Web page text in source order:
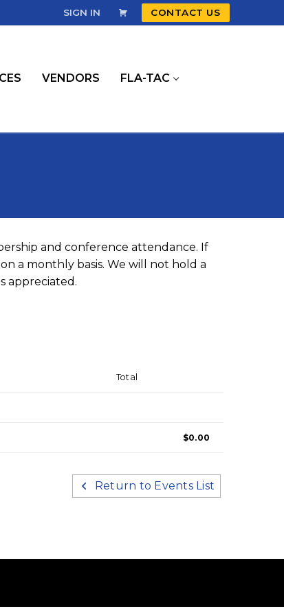
SIGN IN CONTACT US
VENDORS FLA-TAC
and conference attendance. If
a monthly basis. We will not hold a
appreciated.
Total
$0.00
Return to Events List